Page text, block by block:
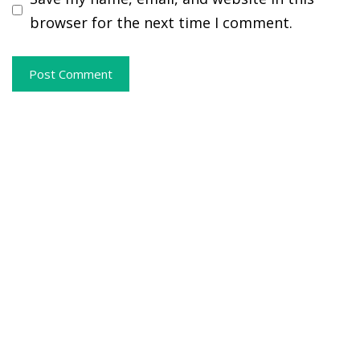
browser for the next time I comment.